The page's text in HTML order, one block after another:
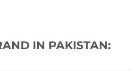
IN PAKISTAN: